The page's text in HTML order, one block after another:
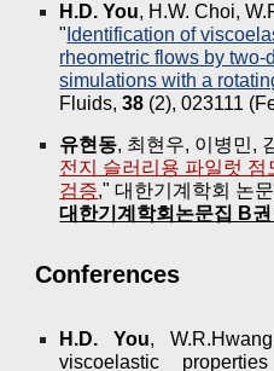
H.D. You, H.W. Choi,
" Identification of
rheometric flows by
simulations with a
Fluids,38 (2), 023111
유현동, 최현우, 이병민,
전지 슬러리용 파일럿
검증," 대한기계학회 논
대한기계학회논문집 B
Conferences
H.D. You,
viscoelastic